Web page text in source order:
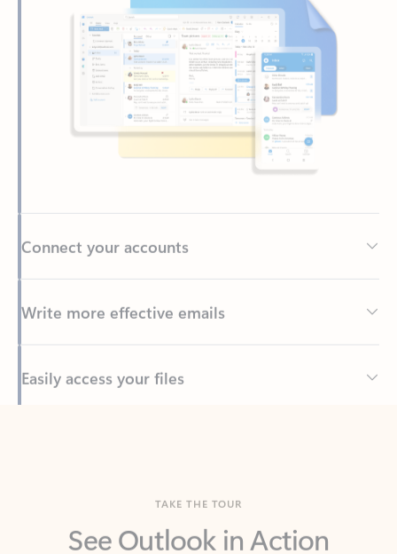
Write more effective emails
Back to tabs
Manage what’s important with Outlook.